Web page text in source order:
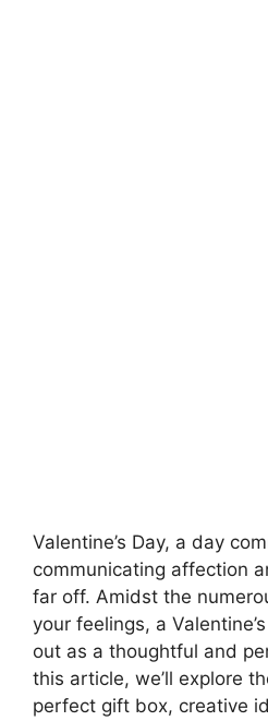
Valentine’s Day, a day
communicating affection
far off. Amidst the
your feelings, a
out as a thoughtful and
this article, we’ll explore
perfect gift box, creative